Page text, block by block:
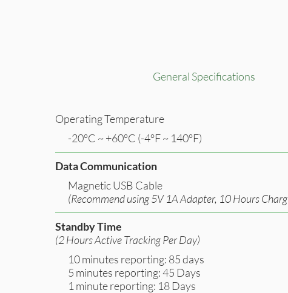
General Specifications
Operating Temperature
-20°C ~ +60°C (-4°F ~ 140°F)
Data Communication
Magnetic USB Cable
(Recommend using 5V 1A Adapter, 10 Hours
Standby Time
(2 Hours Active Tracking Per Day)
10 minutes reporting: 85 days
5 minutes reporting: 45 Days
1 minute reporting: 18 Days